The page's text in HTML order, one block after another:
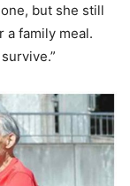
but she still
family meal.